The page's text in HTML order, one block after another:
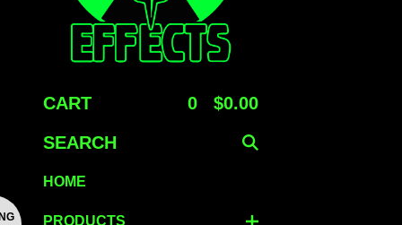
CART 0 $0.00
SEARCH
HOME
PRODUCTS